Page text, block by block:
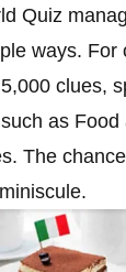
Quiz
ways. For
clues,
as Food
The